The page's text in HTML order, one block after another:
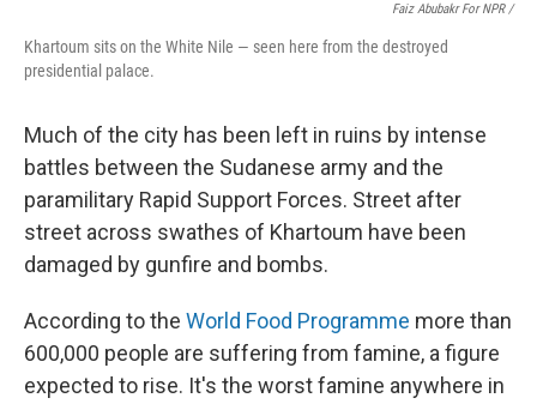
Faiz Abubakr For NPR /
Khartoum sits on the White Nile — seen here from the destroyed
presidential palace.
Much of the city has been left in ruins by intense
battles between the Sudanese army and the
paramilitary Rapid Support Forces. Street after
street across swathes of Khartoum have been
damaged by gunfire and bombs.
According to the World Food Programme more than
600,000 people are suffering from famine, a figure
expected to rise. It's the worst famine anywhere in